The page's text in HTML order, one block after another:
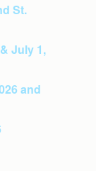
St.
July 1,
and